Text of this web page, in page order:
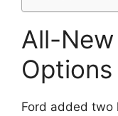
All-
Ford added two